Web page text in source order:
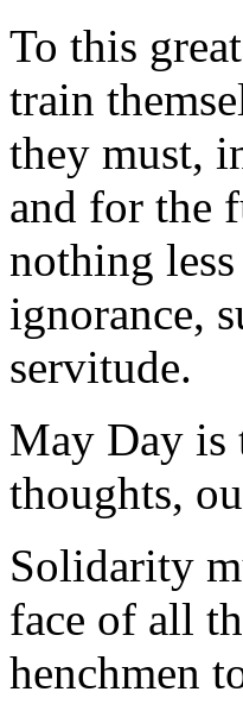
To this
train
they must,
and for the
nothing
ignorance,
servitude.
May Day is
thoughts,
Solidarity
face of all
henchmen